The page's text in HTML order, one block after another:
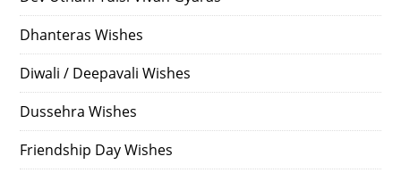
Dhanteras Wishes
Diwali / Deepavali Wishes
Dussehra Wishes
Friendship Day Wishes